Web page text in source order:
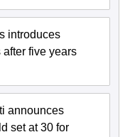
introduces
five years
announces
set at 30 for